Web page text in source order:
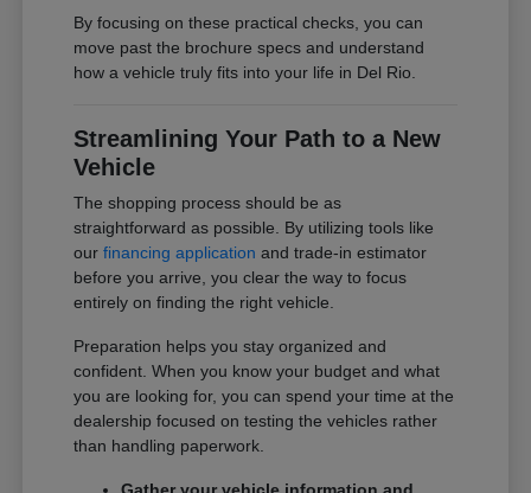
By focusing on these practical checks, you can
move past the brochure specs and understand
how a vehicle truly fits into your life in Del Rio.
Streamlining Your Path to a New
Vehicle
The shopping process should be as
straightforward as possible. By utilizing tools like
ourfinancing application and trade-in estimator
before you arrive, you clear the way to focus
entirely on finding the right vehicle.
Preparation helps you stay organized and
confident. When you know your budget and what
you are looking for, you can spend your time at the
dealership focused on testing the vehicles rather
than handling paperwork.